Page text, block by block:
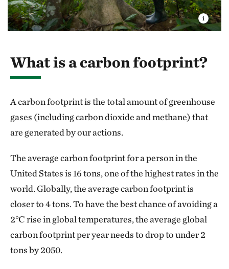
What is a carbon footprint?
A carbon footprint is the total amount of greenhouse
gases (including carbon dioxide and methane) that
are generated by our actions.
The average carbon footprint for a person in the
United States is 16 tons, one of the highest rates in the
world. Globally, the average carbon footprint is
closer to 4 tons. To have the best chance of avoiding a
2℃ rise in global temperatures, the average global
carbon footprint per year needs to drop to under 2
tons by 2050.